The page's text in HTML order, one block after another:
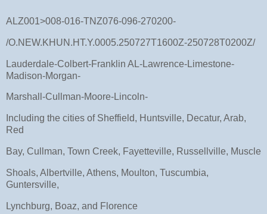
ALZ001>008-016-TNZ076-096-270200-
/O.NEW.KHUN.HT.Y.0005.250727T1600Z-250728T0200Z/
Lauderdale-Colbert-Franklin AL-Lawrence-Limestone-
Madison-Morgan-
Marshall-Cullman-Moore-Lincoln-
Including the cities of Sheffield, Huntsville, Decatur, Arab,
Red
Bay, Cullman, Town Creek, Fayetteville, Russellville, Muscle
Shoals, Albertville, Athens, Moulton, Tuscumbia,
Guntersville,
Lynchburg, Boaz, and Florence